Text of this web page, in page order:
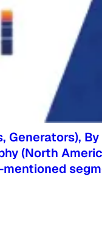
Generators),
(North